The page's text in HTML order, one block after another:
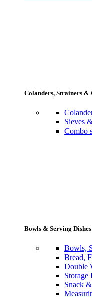
Colanders, Strainers &
Sieves
Combo
Bowls & Serving Dishes
Bowls,
Bread,
Double
Storage
Snack